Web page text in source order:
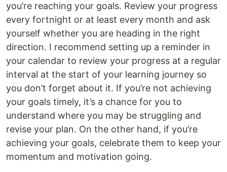
you’re reaching your goals. Review your progress
every fortnight or at least every month and ask
yourself whether you are heading in the right
direction. I recommend setting up a reminder in
your calendar to review your progress at a regular
interval at the start of your learning journey so
you don’t forget about it. If you’re not achieving
your goals timely, it’s a chance for you to
understand where you may be struggling and
revise your plan. On the other hand, if you’re
achieving your goals, celebrate them to keep your
momentum and motivation going.